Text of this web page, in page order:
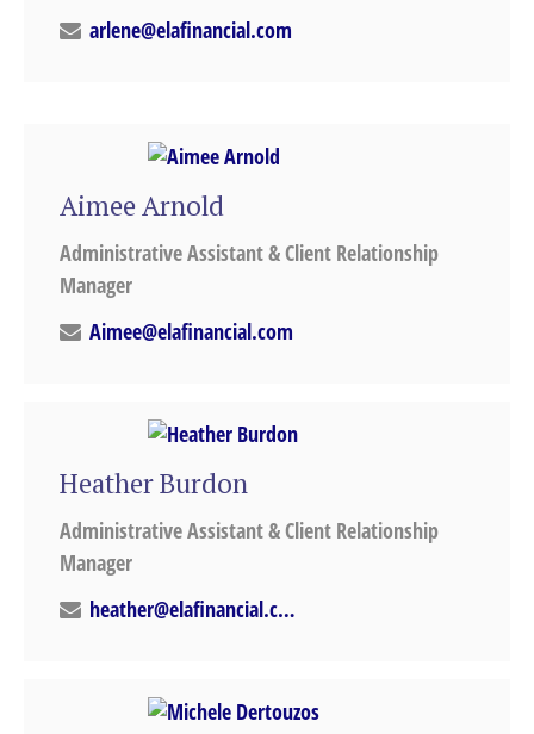
arlene@elafinancial.com
Aimee Arnold
Administrative Assistant & Client Relationship
Manager
Aimee@elafinancial.com
Heather Burdon
Administrative Assistant & Client Relationship
Manager
heather@elafinancial.com